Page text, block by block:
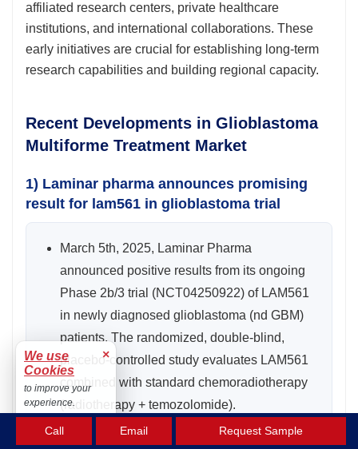
affiliated research centers, private healthcare
institutions, and international collaborations. These
early initiatives are crucial for establishing long-term
research capabilities and building regional capacity.
Recent Developments in Glioblastoma
Multiforme Treatment Market
1) Laminar pharma announces promising
result for lam561 in glioblastoma trial
March 5th, 2025, Laminar Pharma
announced positive results from its ongoing
Phase 2b/3 trial (NCT04250922) of LAM561
in newly diagnosed glioblastoma (nd GBM)
patients. The randomized, double-blind,
placebo-controlled study evaluates LAM561
combined with standard chemoradiotherapy
(radiotherapy + temozolomide).
Early data show a positive trend in
Call Email Request Sample
We use
Cookies
×
to improve your
experience.